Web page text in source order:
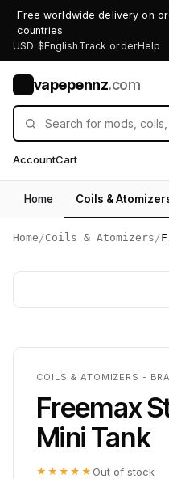
Free worldwide delivery on
countries
USD $English Track orderHelp
vapepennz.com
AccountCart
Home Coils &
Home /Coils & Atomizers /
COILS & ATOMIZERS -
Freemax
Mini Tank
★★★★★ Out of stock